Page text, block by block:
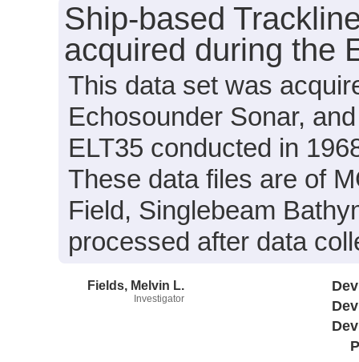
Ship-based
acquired during the
This data set was
Echosounder Sonar,
ELT35 conducted in
These data files are of
Field, Singlebeam
processed after data
Fields, Melvin L.
Investigator